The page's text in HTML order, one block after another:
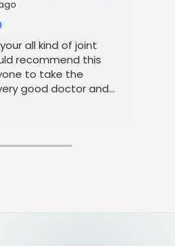
all kind of joint
recommend this
to take the
good doctor and